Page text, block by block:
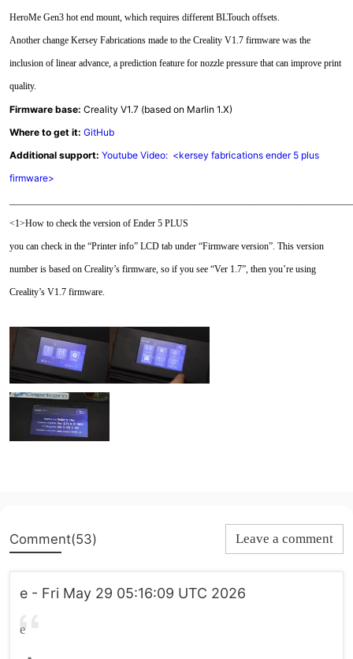
HeroMe Gen3 hot end mount, which requires different BLTouch offsets.
Another change Kersey Fabrications made to the Creality V1.7 firmware was the
inclusion of linear advance, a prediction feature for nozzle pressure that can improve print
quality.
Firmware base: Creality V1.7 (based on Marlin 1.X)
Where to get it: GitHub
Additional support: Youtube Video: <kersey fabrications ender 5 plus
firmware>
<1>How to check the version of Ender 5 PLUS
you can check in the “Printer info” LCD tab under “Firmware version”. This version
number is based on Creality’s firmware, so if you see “Ver 1.7”, then you’re using
Creality’s V1.7 firmware.
Comment(53) Leave a comment
e - Fri May 29 05:16:09 UTC 2026
e